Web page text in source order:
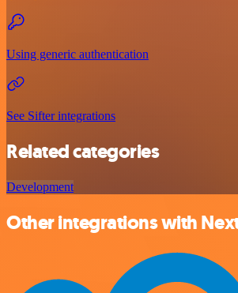
Using generic authentication
See Sifter integrations
Related categories
Development
Other integrations with